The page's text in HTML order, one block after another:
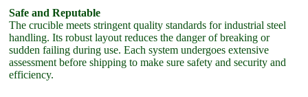
Safe and Reputable
The crucible meets stringent quality standards for industrial steel
handling. Its robust layout reduces the danger of breaking or
sudden failing during use. Each system undergoes extensive
assessment before shipping to make sure safety and security and
efficiency.